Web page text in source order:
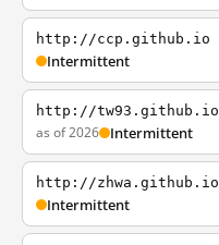
http://ccp.github.io
Intermittent
http://tw93.github.io
as of 2026 Intermittent
http://zhwa.github.io
Intermittent